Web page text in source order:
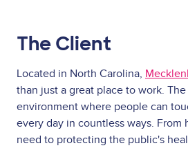
The Client
Located in North Carolina,
than just a great place to work.
environment where people can
every day in countless ways. From
need to protecting the public's